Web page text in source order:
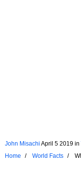
John Misachi April 5 2019 in
Home
World Facts